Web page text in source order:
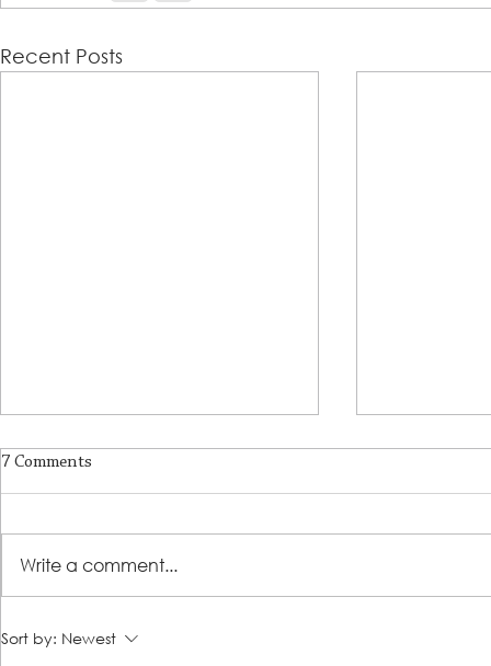
Recent Posts
LSS Steps 2 Success client,
formerly homeless, becomes
7 Comments
Write a comment...
Sort by: Newest